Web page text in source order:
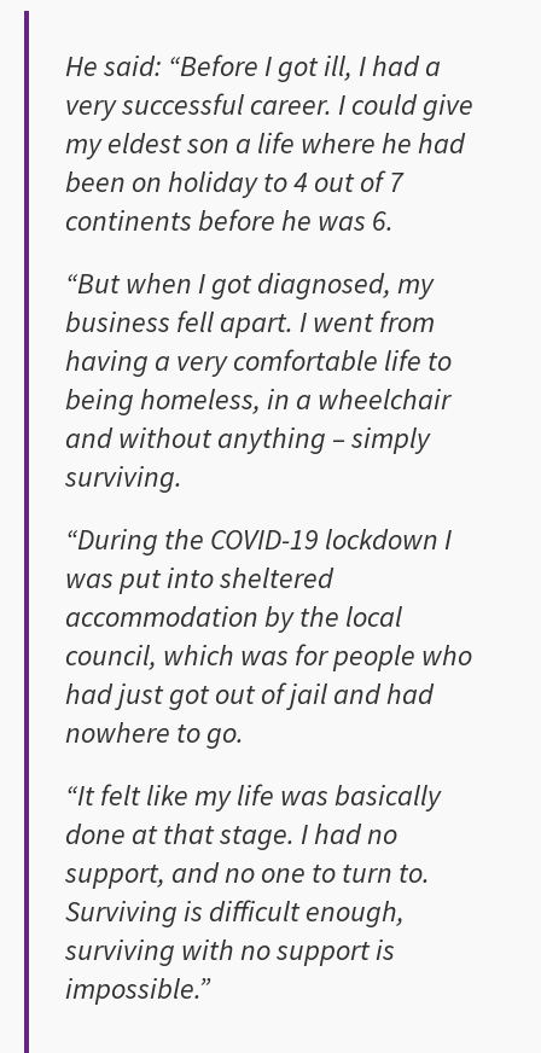
He said: “Before I got ill, I had a
very successful career. I could give
my eldest son a life where he had
been on holiday to 4 out of 7
continents before he was 6.
“But when I got diagnosed, my
business fell apart. I went from
having a very comfortable life to
being homeless, in a wheelchair
and without anything – simply
surviving.
“During the COVID-19 lockdown I
was put into sheltered
accommodation by the local
council, which was for people who
had just got out of jail and had
nowhere to go.
“It felt like my life was basically
done at that stage. I had no
support, and no one to turn to.
Surviving is difficult enough,
surviving with no support is
impossible.”